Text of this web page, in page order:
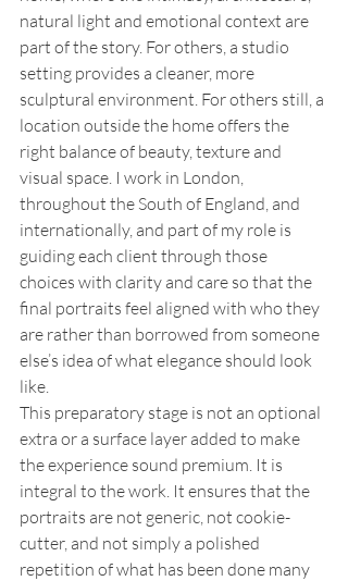
natural light and emotional context are
part of the story. For others, a studio
setting provides a cleaner, more
sculptural environment. For others still, a
location outside the home offers the
right balance of beauty, texture and
visual space. I work in London,
throughout the South of England, and
internationally, and part of my role is
guiding each client through those
choices with clarity and care so that the
final portraits feel aligned with who they
are rather than borrowed from someone
else’s idea of what elegance should look
like.
This preparatory stage is not an optional
extra or a surface layer added to make
the experience sound premium. It is
integral to the work. It ensures that the
portraits are not generic, not cookie-
cutter, and not simply a polished
repetition of what has been done many